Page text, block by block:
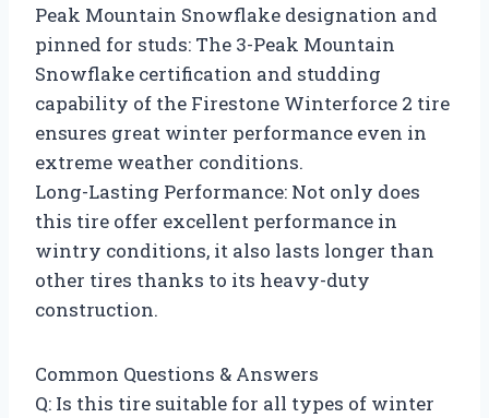
Peak Mountain Snowflake designation and
pinned for studs: The 3-Peak Mountain
Snowflake certification and studding
capability of the Firestone Winterforce 2 tire
ensures great winter performance even in
extreme weather conditions.
Long-Lasting Performance: Not only does
this tire offer excellent performance in
wintry conditions, it also lasts longer than
other tires thanks to its heavy-duty
construction.
Common Questions & Answers
Q: Is this tire suitable for all types of winter